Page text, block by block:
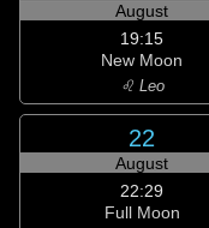
August
19:15
New Moon
♌ Leo
22
August
22:29
Full Moon